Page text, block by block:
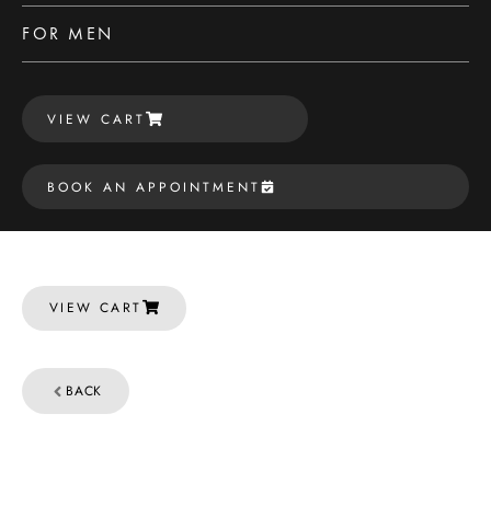
FOR MEN
VIEW CART
BOOK AN APPOINTMENT
VIEW CART
BACK